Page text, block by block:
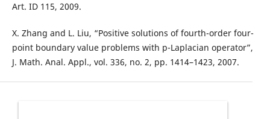
Art. ID 115, 2009.
X. Zhang and L. Liu, “Positive solutions of fourth-order four-
point boundary value problems with p-Laplacian operator”,
J. Math. Anal. Appl., vol. 336, no. 2, pp. 1414–1423, 2007.